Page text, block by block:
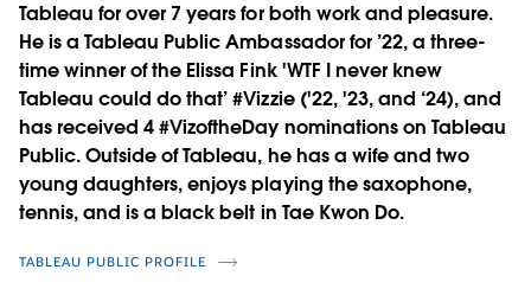
Tableau for over 7 years for both work and pleasure.
He is a Tableau Public Ambassador for ’22, a three-
time winner of the Elissa Fink 'WTF I never knew
Tableau could do that’ #Vizzie ('22, '23, and ‘24), and
has received 4 #VizoftheDay nominations on Tableau
Public. Outside of Tableau, he has a wife and two
young daughters, enjoys playing the saxophone,
tennis, and is a black belt in Tae Kwon Do.
TABLEAU PUBLIC PROFILE